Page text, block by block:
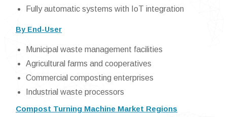
Fully automatic systems with IoT integration
By End-User
Municipal waste management facilities
Agricultural farms and cooperatives
Commercial composting enterprises
Industrial waste processors
Compost Turning Machine Market Regions